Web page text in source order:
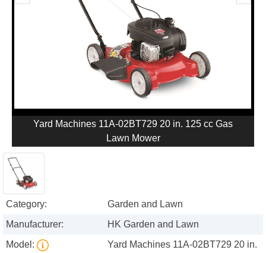
Yard Machines 11A-02BT729 20 in. 125 cc Gas
Lawn Mower
Category:
Garden and Lawn
Manufacturer:
HK Garden and Lawn
Model:
Yard Machines 11A-02BT729 20 in.